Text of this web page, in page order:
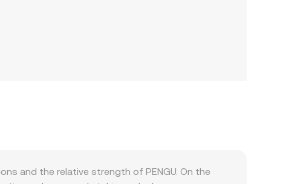
and the relative strength of PENGU. On the